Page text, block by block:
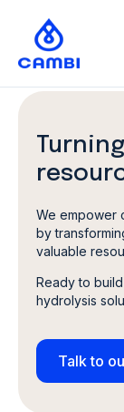
We empower
by
valuable
Ready to
hydrolysis
Talk to